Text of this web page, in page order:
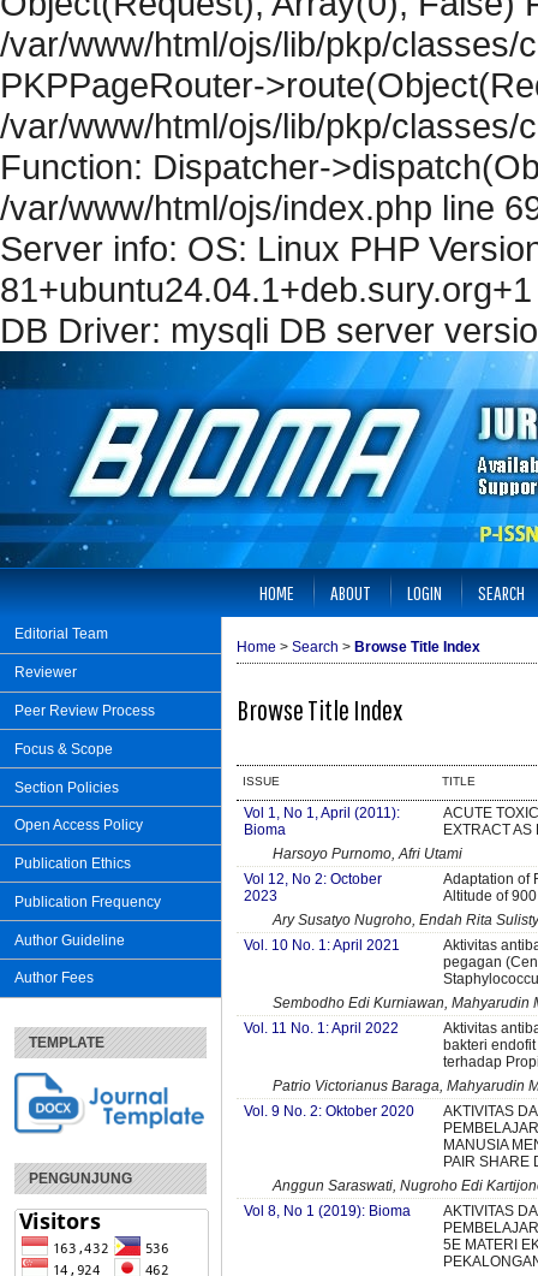
/var/www/html/ojs/lib/pkp/classes/
PKPPageRouter-
/var/www/html/ojs/lib/pkp/classes/
Function: Dispatcher-
/var/www/html/ojs/index.php line
Server info: OS: Linux PHP
DB Driver: mysqli DB server
Editorial Team
Reviewer
Peer Review Process
Focus & Scope
Section Policies
Open Access Policy
Publication Ethics
Publication Frequency
Author Guideline
Author Fees
TEMPLATE
PENGUNJUNG
HOME ABOUT LOGIN SEARCH
Home > Search > Browse Title Index
Browse Title Index
ISSUE TITLE
Vol 1, No 1, April (2011):
Bioma
ACUTE
EXTRACT AS
Harsoyo Purnomo, Afri Utami
Vol 12, No 2: October
2023
Adaptation of
Altitude of
Ary Susatyo Nugroho, Endah Rita
Vol. 10 No. 1: April 2021
Aktivitas
pegagan
Sembodho Edi Kurniawan, Mahyarudin
Vol. 11 No. 1: April 2022
Aktivitas
bakteri
terhadap
Patrio Victorianus Baraga, Mahyarudin
Vol. 9 No. 2: Oktober 2020
AKTIVITAS
MANUSIA
PAIR SHARE
Anggun Saraswati, Nugroho Edi
Vol 8, No 1 (2019): Bioma
AKTIVITAS
5E MATERI